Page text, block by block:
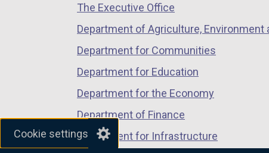
Cookie settings
tab)
The Executive Office
Department of Agriculture, Environment
Department for Communities
Department for Education
Department for the Economy
Department of Finance
Department for Infrastructure